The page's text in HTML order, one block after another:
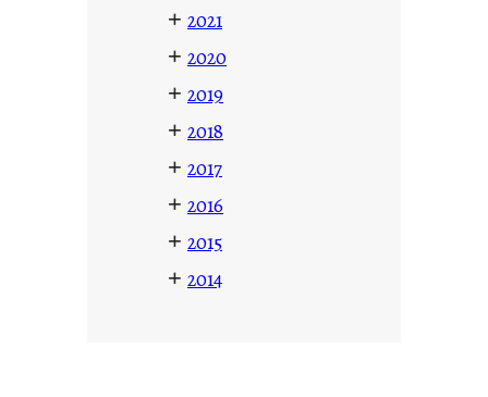
+ 2021
+ 2020
+ 2019
+ 2018
+ 2017
+ 2016
+ 2015
+ 2014